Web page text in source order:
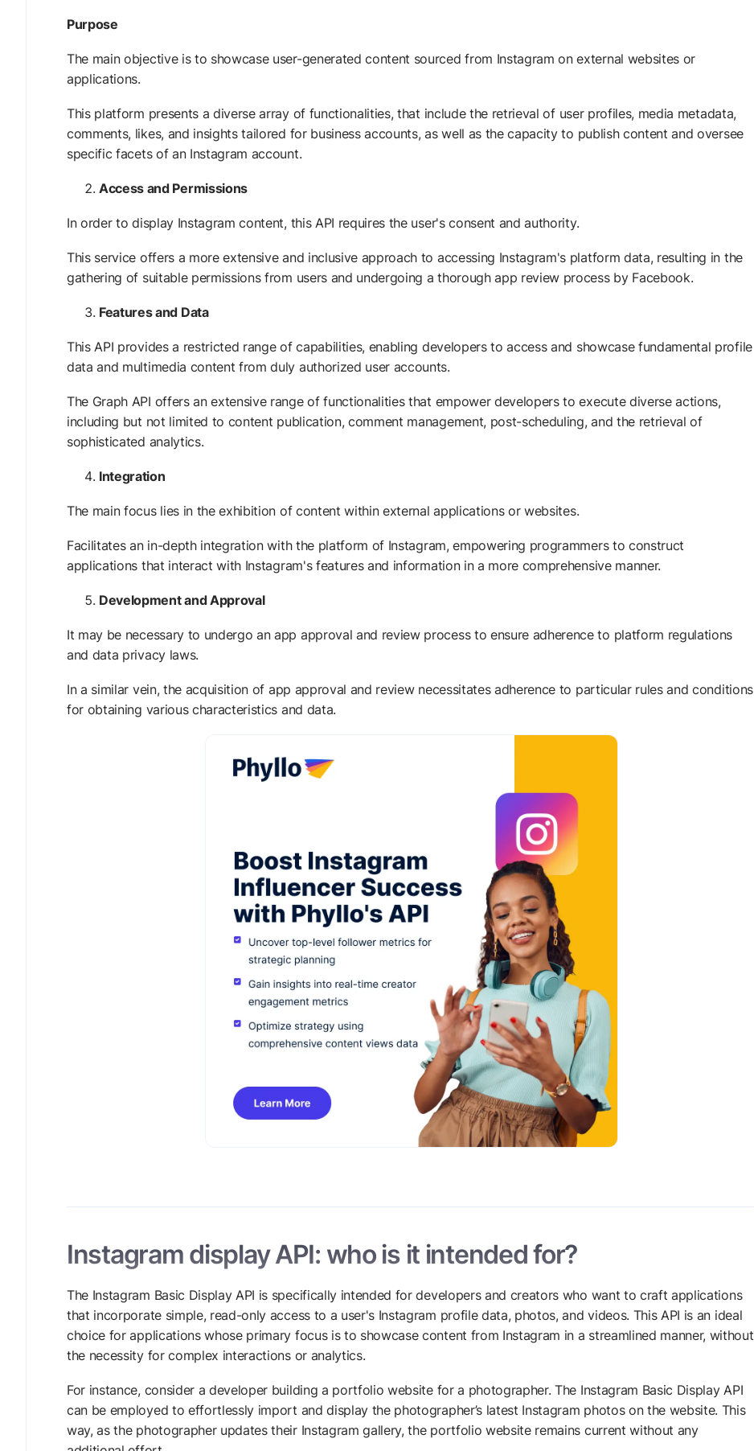
Purpose
The main objective is to showcase user-generated content sourced from Instagram on external websites or
applications.
This platform presents a diverse array of functionalities, that include the retrieval of user profiles, media metadata,
comments, likes, and insights tailored for business accounts, as well as the capacity to publish content and oversee
specific facets of an Instagram account.
Access and Permissions
In order to display Instagram content, this API requires the user's consent and authority.
This service offers a more extensive and inclusive approach to accessing Instagram's platform data, resulting in the
gathering of suitable permissions from users and undergoing a thorough app review process by Facebook.
Features and Data
This API provides a restricted range of capabilities, enabling developers to access and showcase fundamental profile
data and multimedia content from duly authorized user accounts.
The Graph API offers an extensive range of functionalities that empower developers to execute diverse actions,
including but not limited to content publication, comment management, post-scheduling, and the retrieval of
sophisticated analytics.
Integration
The main focus lies in the exhibition of content within external applications or websites.
Facilitates an in-depth integration with the platform of Instagram, empowering programmers to construct
applications that interact with Instagram's features and information in a more comprehensive manner.
Development and Approval
It may be necessary to undergo an app approval and review process to ensure adherence to platform regulations
and data privacy laws.
In a similar vein, the acquisition of app approval and review necessitates adherence to particular rules and conditions
for obtaining various characteristics and data.
Instagram display API: who is it intended for?
The Instagram Basic Display API is specifically intended for developers and creators who want to craft applications
that incorporate simple, read-only access to a user's Instagram profile data, photos, and videos. This API is an ideal
choice for applications whose primary focus is to showcase content from Instagram in a streamlined manner, without
the necessity for complex interactions or analytics.
For instance, consider a developer building a portfolio website for a photographer. The Instagram Basic Display API
can be employed to effortlessly import and display the photographer’s latest Instagram photos on the website. This
way, as the photographer updates their Instagram gallery, the portfolio website remains current without any